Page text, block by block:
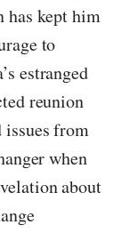
has kept him
to
estranged
reunion
issues from
when
about